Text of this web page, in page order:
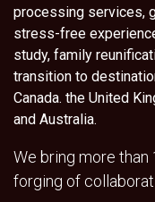
processing services,
stress-free
study, family
transition to
Canada. the United
and Australia.
We bring more
forging of